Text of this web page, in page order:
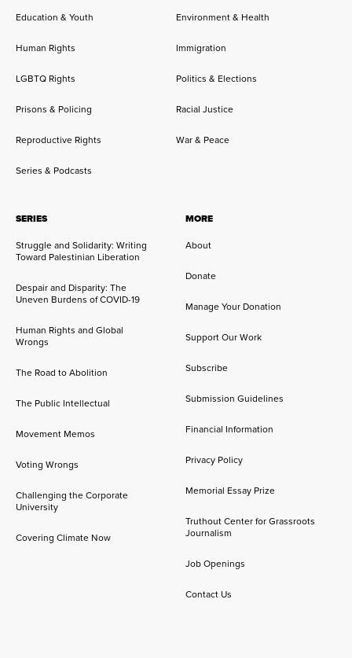
Education & Youth Environment & Health
Human Rights Immigration
LGBTQ Rights Politics & Elections
Prisons & Policing Racial Justice
Reproductive Rights War & Peace
Series & Podcasts
SERIES
Struggle and Solidarity: Writing
Toward Palestinian Liberation
Despair and Disparity: The
Uneven Burdens of COVID-19
Human Rights and Global
Wrongs
The Road to Abolition
The Public Intellectual
Movement Memos
Voting Wrongs
Challenging the Corporate
University
Covering Climate Now
MORE
About
Donate
Manage Your Donation
Support Our Work
Subscribe
Submission Guidelines
Financial Information
Privacy Policy
Memorial Essay Prize
Truthout Center for Grassroots
Journalism
Job Openings
Contact Us